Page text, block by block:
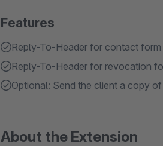
Features
Reply-To-Header for contact form
Reply-To-Header for revocation
Optional: Send the client a copy
About the Extension